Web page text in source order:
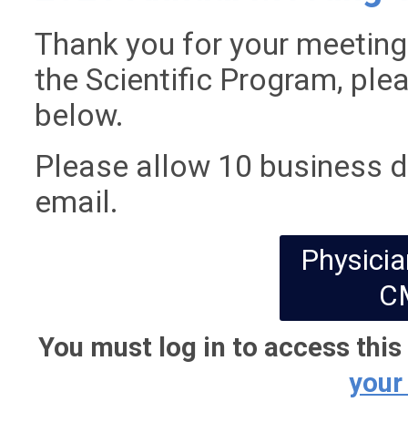
Thank you for your
the Scientific Program,
below.
Please allow 10 business
email.
You must log in to access